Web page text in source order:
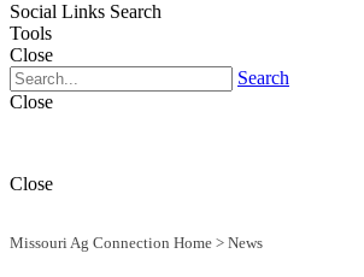
Social Links Search
Tools
Close
Search
Close
Close
Missouri Ag Connection Home > News